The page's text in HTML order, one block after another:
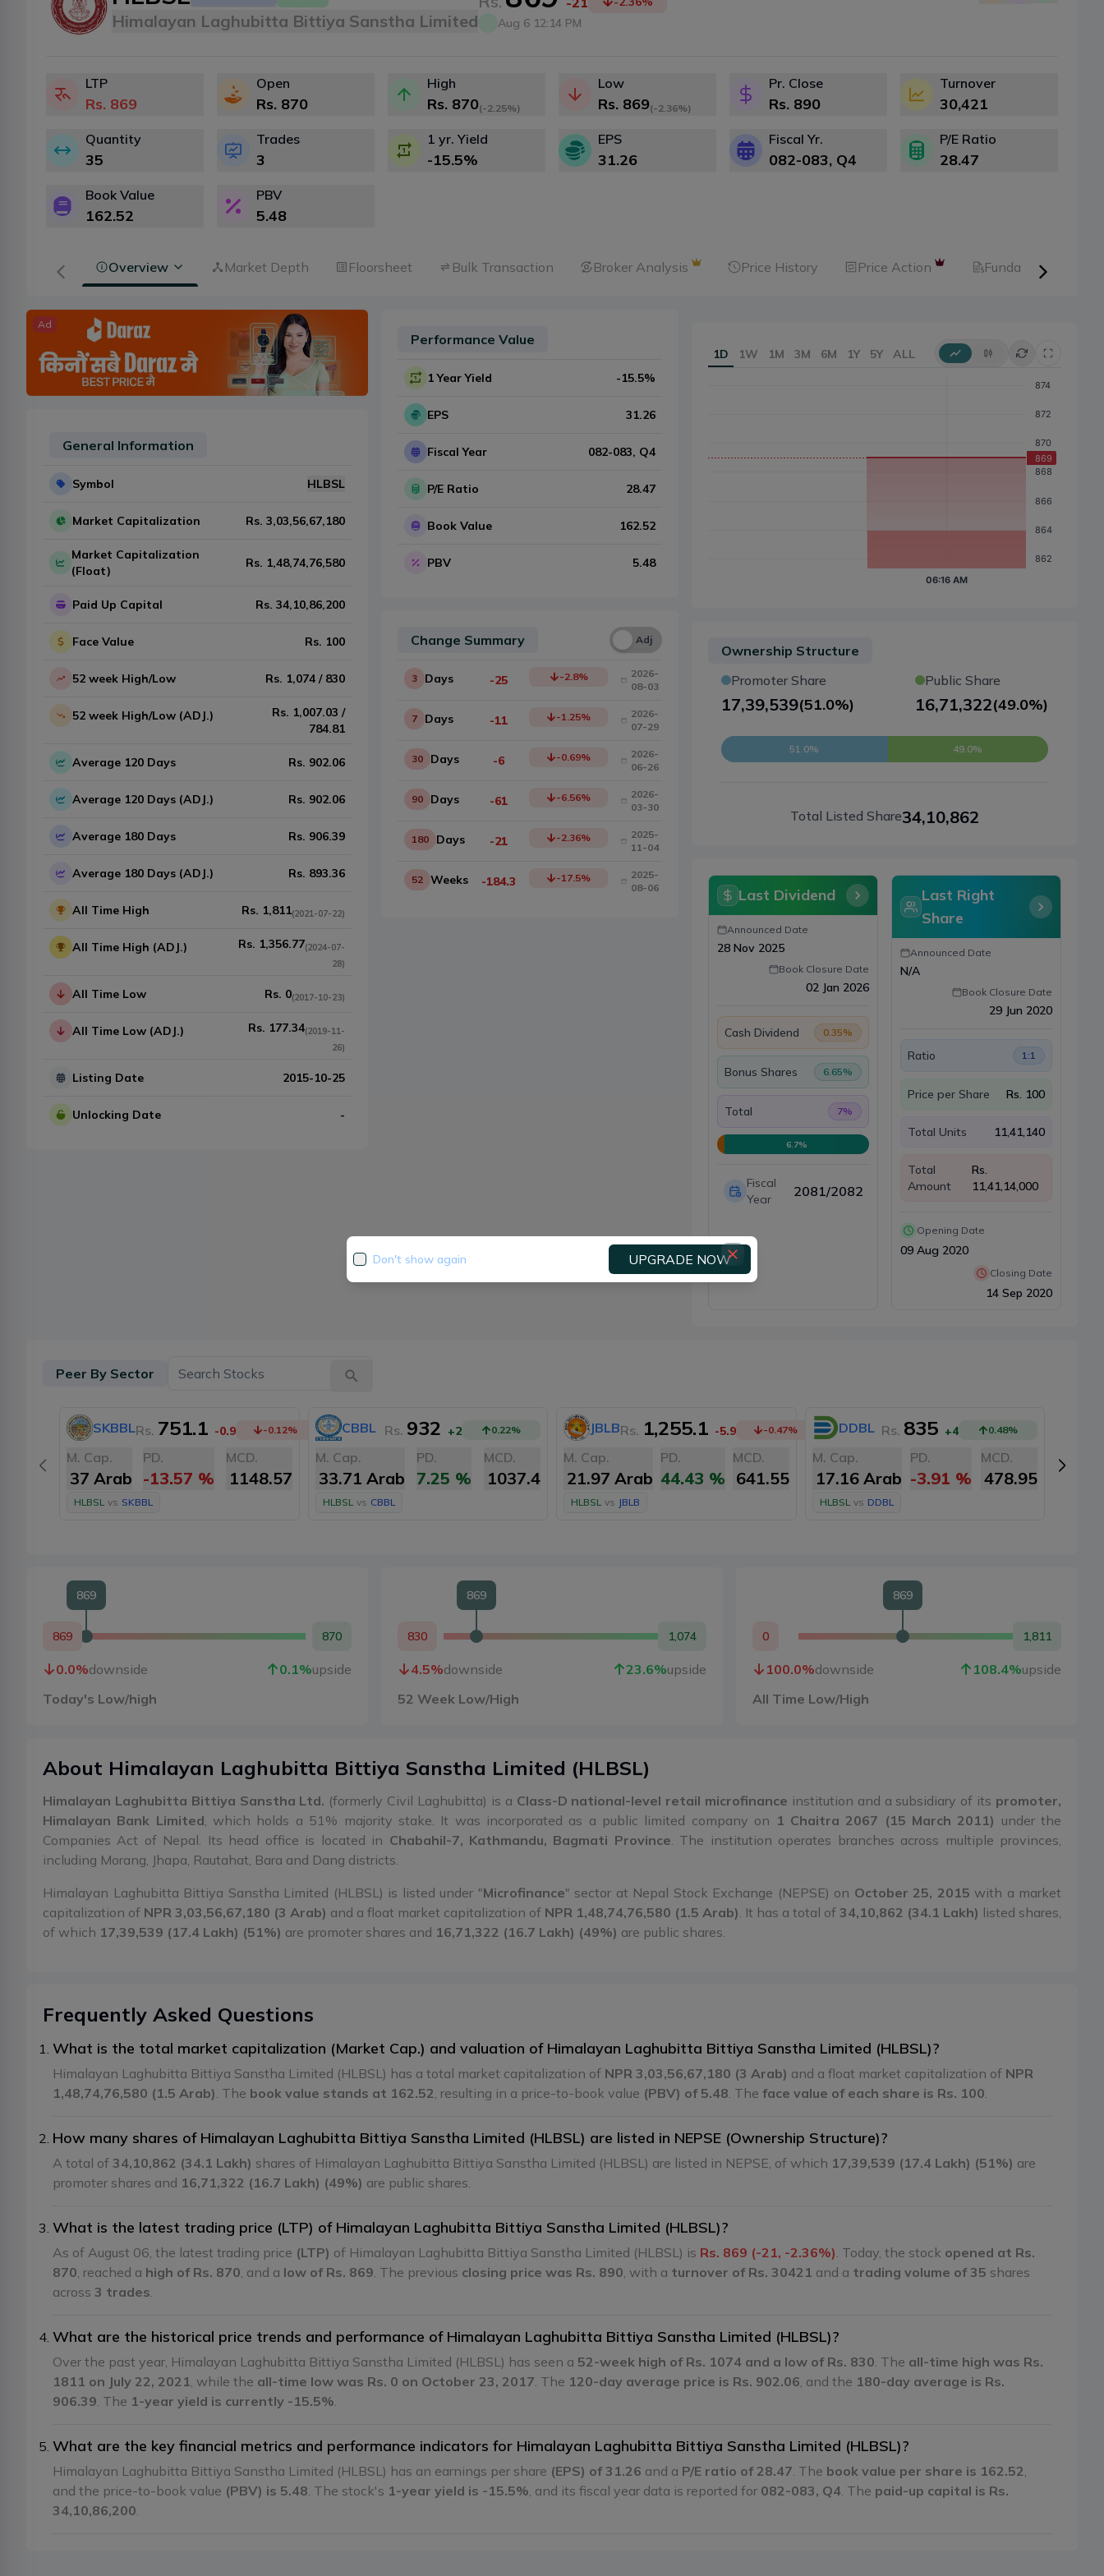
Himalayan Laghubitta Bittiya Sanstha Limited
Aug 6 12:14 PM
LTP
Rs. 869
Open
Rs. 870
High
Rs. 870(-2.25%)
Low
Rs. 869(-2.36%)
Pr. Close
Rs. 890
Turnover
30,421
Quantity
35
Trades
3
1 yr. Yield
-15.5%
EPS
31.26
Fiscal Yr.
082-083, Q4
P/E Ratio
28.47
Book Value
162.52
PBV
5.48
Overview Market Depth Floorsheet Bulk Transaction Broker Analysis Price History Price Action Fundamental
1D 1W 1M 3M 6M 1Y 5Y ALL
Ownership Structure
Promoter Share
17,39,539(51.0%)
Public Share
16,71,322(49.0%)
51.0% 49.0%
Total Listed Share34,10,862
Performance Value
1 Year Yield -15.5%
EPS 31.26
Fiscal Year 082-083, Q4
P/E Ratio 28.47
Book Value 162.52
PBV 5.48
Change Summary Una Adj
3 Days -25 -2.8%
2026-
08-03
7 Days -11 -1.25%
2026-
07-29
30 Days -6 -0.69%
2026-
06-26
90 Days -61 -6.56%
2026-
03-30
180 Days -21 -2.36%
2025-
11-04
52 Weeks -184.3 -17.5%
2025-
08-06
Ad
General Information
Symbol HLBSL
Market Capitalization Rs. 3,03,56,67,180
Market Capitalization
(Float)
Rs. 1,48,74,76,580
Paid Up Capital Rs. 34,10,86,200
Face Value Rs. 100
52 week High/Low Rs. 1,074 / 830
52 week High/Low (ADJ.) Rs. 1,007.03 /
784.81
Average 120 Days Rs. 902.06
Average 120 Days (ADJ.) Rs. 902.06
Average 180 Days Rs. 906.39
Average 180 Days (ADJ.) Rs. 893.36
All Time High Rs. 1,811(2021-07-22)
All Time High (ADJ.) Rs. 1,356.77(2024-07-
28)
All Time Low Rs. 0(2017-10-23)
All Time Low (ADJ.) Rs. 177.34(2019-11-
26)
Listing Date 2015-10-25
Unlocking Date -
Last Dividend
Announced Date
28 Nov 2025
Book Closure Date
02 Jan 2026
Cash Dividend 0.35%
Bonus Shares 6.65%
Total 7%
6.7%
Fiscal
Year
2081/2082
Last Right
Share
Announced Date
N/A
Book Closure Date
29 Jun 2020
Ratio 1:1
Price per Share Rs. 100
Total Units 11,41,140
Total
Amount
Rs.
11,41,14,000
Opening Date
09 Aug 2020
Closing Date
14 Sep 2020
Peer By Sector
SKBBLRs. 751.1 -0.9 -0.12%
M. Cap.
37 Arab
PD.
-13.57 %
MCD.
1148.57
HLBSL vs SKBBL
CBBL Rs. 932 +2 0.22%
M. Cap.
33.71 Arab
PD.
7.25 %
MCD.
1037.4
HLBSL vs CBBL
JBLBRs. 1,255.1 -5.9 -0.47%
M. Cap.
21.97 Arab
PD.
44.43 %
MCD.
641.55
HLBSL vs JBLB
DDBL Rs. 835 +4 0.48%
M. Cap.
17.16 Arab
PD.
-3.91 %
MCD.
478.95
HLBSL vs DDBL
M.
869 870
869
0.0%downside 0.1%upside
Today's Low/high
830 1,074
869
4.5%downside 23.6%upside
52 Week Low/High
0 1,811
869
100.0%downside 108.4%upside
All Time Low/High
About Himalayan Laghubitta Bittiya Sanstha Limited (HLBSL)
Himalayan Laghubitta Bittiya Sanstha Ltd. (formerly Civil Laghubitta) is a Class-D national-level retail microfinance institution and a subsidiary of its promoter,
Himalayan Bank Limited, which holds a 51% majority stake. It was incorporated as a public limited company on 1 Chaitra 2067 (15 March 2011) under the
Companies Act of Nepal. Its head office is located in Chabahil-7, Kathmandu, Bagmati Province. The institution operates branches across multiple provinces,
including Morang, Jhapa, Rautahat, Bara and Dang districts.
Himalayan Laghubitta Bittiya Sanstha Limited (HLBSL) is listed under "Microfinance" sector at Nepal Stock Exchange (NEPSE) on October 25, 2015 with a market
capitalization of NPR 3,03,56,67,180 (3 Arab) and a float market capitalization of NPR 1,48,74,76,580 (1.5 Arab). It has a total of 34,10,862 (34.1 Lakh) listed shares,
of which 17,39,539 (17.4 Lakh) (51%) are promoter shares and 16,71,322 (16.7 Lakh) (49%) are public shares.
Frequently Asked Questions
What is the total market capitalization (Market Cap.) and valuation of Himalayan Laghubitta Bittiya Sanstha Limited (HLBSL)?
Himalayan Laghubitta Bittiya Sanstha Limited (HLBSL) has a total market capitalization of NPR 3,03,56,67,180 (3 Arab) and a float market capitalization of NPR
1,48,74,76,580 (1.5 Arab). The book value stands at 162.52, resulting in a price-to-book value (PBV) of 5.48. The face value of each share is Rs. 100.
How many shares of Himalayan Laghubitta Bittiya Sanstha Limited (HLBSL) are listed in NEPSE (Ownership Structure)?
A total of 34,10,862 (34.1 Lakh) shares of Himalayan Laghubitta Bittiya Sanstha Limited (HLBSL) are listed in NEPSE, of which 17,39,539 (17.4 Lakh) (51%) are
promoter shares and 16,71,322 (16.7 Lakh) (49%) are public shares.
What is the latest trading price (LTP) of Himalayan Laghubitta Bittiya Sanstha Limited (HLBSL)?
As of August 06, the latest trading price (LTP) of Himalayan Laghubitta Bittiya Sanstha Limited (HLBSL) is Rs. 869 (-21, -2.36%). Today, the stock opened at Rs.
870, reached a high of Rs. 870, and a low of Rs. 869. The previous closing price was Rs. 890, with a turnover of Rs. 30421 and a trading volume of 35 shares
across 3 trades.
What are the historical price trends and performance of Himalayan Laghubitta Bittiya Sanstha Limited (HLBSL)?
Over the past year, Himalayan Laghubitta Bittiya Sanstha Limited (HLBSL) has seen a 52-week high of Rs. 1074 and a low of Rs. 830. The all-time high was Rs.
1811 on July 22, 2021, while the all-time low was Rs. 0 on October 23, 2017. The 120-day average price is Rs. 902.06, and the 180-day average is Rs.
906.39. The 1-year yield is currently -15.5%.
What are the key financial metrics and performance indicators for Himalayan Laghubitta Bittiya Sanstha Limited (HLBSL)?
Himalayan Laghubitta Bittiya Sanstha Limited (HLBSL) has an earnings per share (EPS) of 31.26 and a P/E ratio of 28.47. The book value per share is 162.52,
and the price-to-book value (PBV) is 5.48. The stock's 1-year yield is -15.5%, and its fiscal year data is reported for 082-083, Q4. The paid-up capital is Rs.
34,10,86,200.
Don't show again UPGRADE NOW